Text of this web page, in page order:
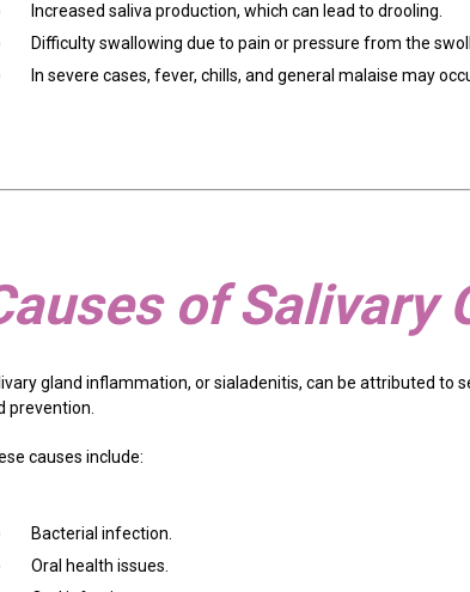
Increased saliva production, which can lead to drooling.
Difficulty swallowing due to pain or pressure from the
In severe cases, fever, chills, and general malaise may
of Salivary
gland inflammation, or sialadenitis, can be attributed
prevention.
causes include:
Bacterial infection.
Oral health issues.